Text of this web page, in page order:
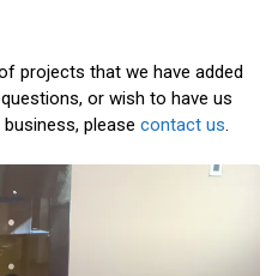
projects that we have added
or wish to have us
please contact us.